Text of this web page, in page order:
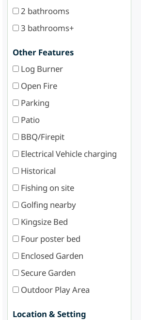
2 bathrooms
3 bathrooms+
Other Features
Log Burner
Open Fire
Parking
Patio
BBQ/Firepit
Electrical Vehicle charging
Historical
Fishing on site
Golfing nearby
Kingsize Bed
Four poster bed
Enclosed Garden
Secure Garden
Outdoor Play Area
Location & Setting